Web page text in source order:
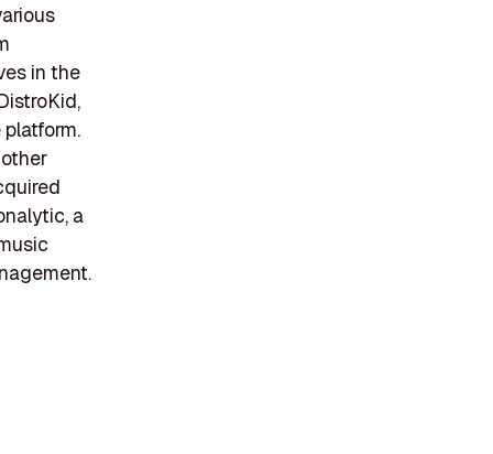
in the
a